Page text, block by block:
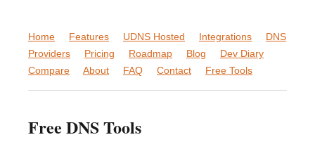
Home Features UDNS Hosted Integrations
DNS
Providers
Pricing Roadmap Blog
Dev Diary
Compare
About FAQ Contact Free Tools
Free DNS Tools